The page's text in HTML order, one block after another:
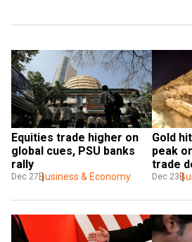
Equities trade higher on
global cues, PSU banks
rally
Dec 27 Business & Economy
Gold
peak
trade
Dec 23